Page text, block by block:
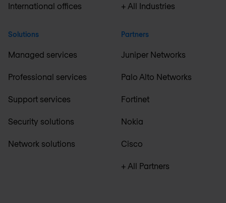
International offices
Solutions
Managed services
Professional services
Support services
Security solutions
Network solutions
+ All Industries
Partners
Juniper Networks
Palo Alto Networks
Fortinet
Nokia
Cisco
+ All Partners